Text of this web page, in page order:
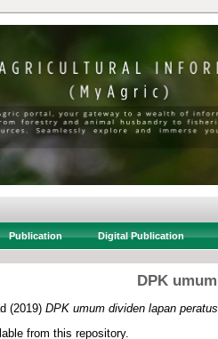
Publication Digital Publication
DPK
(2019) DPK umum dividen lapan
from this repository.